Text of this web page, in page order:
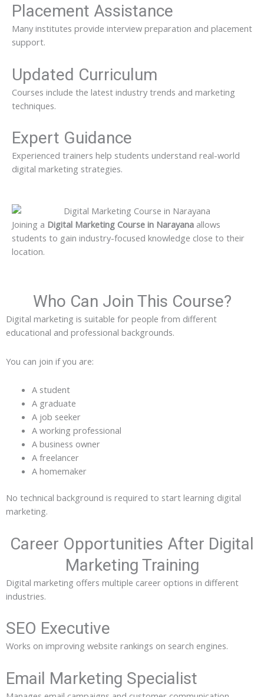
Placement Assistance
Many institutes provide interview preparation and placement
support.
Updated Curriculum
Courses include the latest industry trends and marketing
techniques.
Expert Guidance
Experienced trainers help students understand real-world
digital marketing strategies.
Joining a Digital Marketing Course in Narayana allows
students to gain industry-focused knowledge close to their
location.
Who Can Join This Course?
Digital marketing is suitable for people from different
educational and professional backgrounds.
You can join if you are:
A student
A graduate
A job seeker
A working professional
A business owner
A freelancer
A homemaker
No technical background is required to start learning digital
marketing.
Career Opportunities After Digital
Marketing Training
Digital marketing offers multiple career options in different
industries.
SEO Executive
Works on improving website rankings on search engines.
Email Marketing Specialist